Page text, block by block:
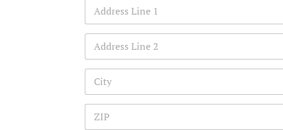
Address Line 1
Address Line 2
City